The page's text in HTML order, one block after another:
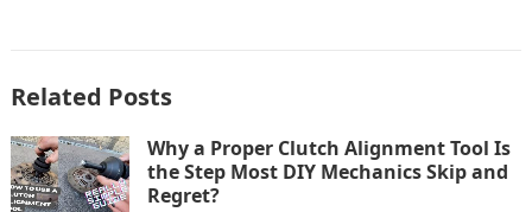
Related Posts
Why a Proper Clutch Alignment Tool Is
the Step Most DIY Mechanics Skip and
Regret?